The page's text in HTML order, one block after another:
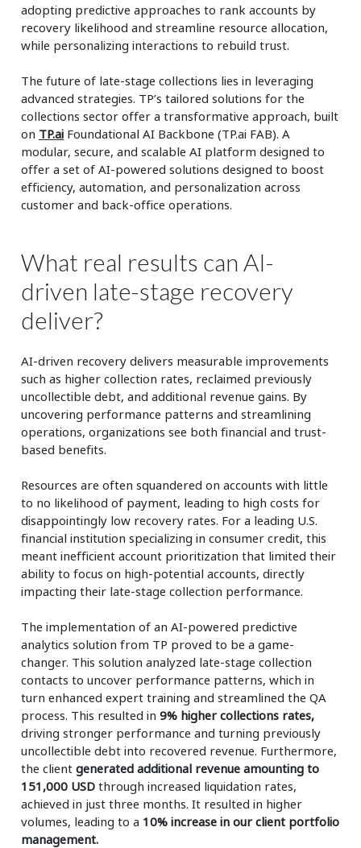
adopting predictive approaches to rank accounts by
recovery likelihood and streamline resource allocation,
while personalizing interactions to rebuild trust.
The future of late-stage collections lies in leveraging
advanced strategies. TP’s tailored solutions for the
collections sector offer a transformative approach, built
on TP.ai Foundational AI Backbone (TP.ai FAB). A
modular, secure, and scalable AI platform designed to
offer a set of AI-powered solutions designed to boost
efficiency, automation, and personalization across
customer and back-office operations.
What real results can AI-
driven late-stage recovery
deliver?
AI-driven recovery delivers measurable improvements
such as higher collection rates, reclaimed previously
uncollectible debt, and additional revenue gains. By
uncovering performance patterns and streamlining
operations, organizations see both financial and trust-
based benefits.
Resources are often squandered on accounts with little
to no likelihood of payment, leading to high costs for
disappointingly low recovery rates. For a leading U.S.
financial institution specializing in consumer credit, this
meant inefficient account prioritization that limited their
ability to focus on high-potential accounts, directly
impacting their late-stage collection performance.
The implementation of an AI-powered predictive
analytics solution from TP proved to be a game-
changer. This solution analyzed late-stage collection
contacts to uncover performance patterns, which in
turn enhanced expert training and streamlined the QA
process. This resulted in9% higher collections rates,
driving stronger performance and turning previously
uncollectible debt into recovered revenue. Furthermore,
the clientgenerated additional revenue amounting to
151,000 USD through increased liquidation rates,
achieved in just three months. It resulted in higher
volumes, leading to a 10% increase in our client portfolio
management.